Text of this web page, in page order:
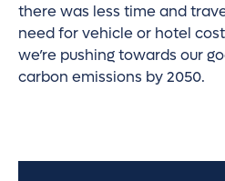
there was less time and
need for vehicle or hotel
we’re pushing towards our
carbon emissions by 2050.